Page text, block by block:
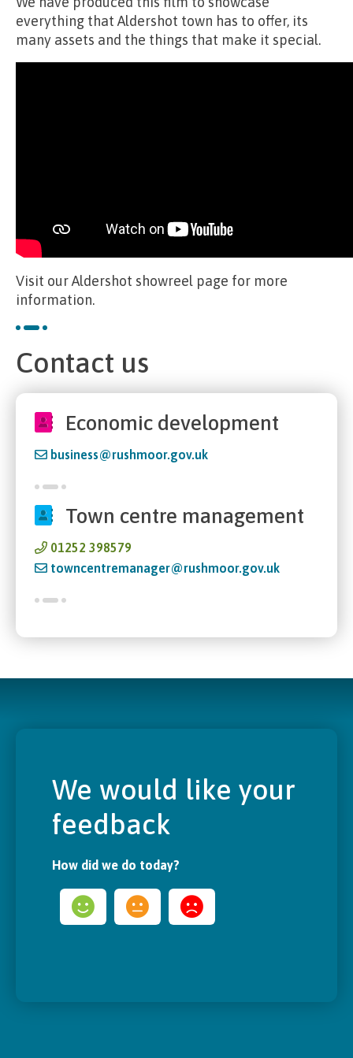
everything that Aldershot town has to offer, its
many assets and the things that make it special.
Visit our Aldershot showreel page for more
information.
Contact us
Economic development
business@rushmoor.gov.uk
Town centre management
01252 398579
towncentremanager@rushmoor.gov.uk
We would like your
feedback
How did we do today?